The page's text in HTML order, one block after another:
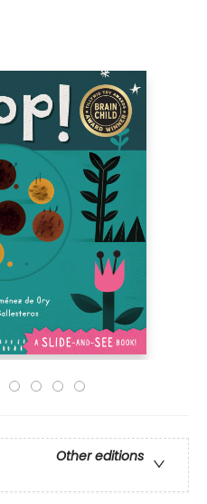
Other editions